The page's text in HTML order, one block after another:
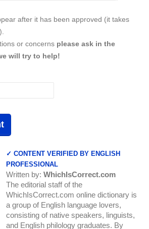
after it has been approved (it takes
or concerns please ask in the
will try to help!
✓ CONTENT VERIFIED BY ENGLISH
PROFESSIONAL
Written by: WhichIsCorrect.com
The editorial staff of the
WhichIsCorrect.com online dictionary is
a group of English language lovers,
consisting of native speakers, linguists,
and English philology graduates. By